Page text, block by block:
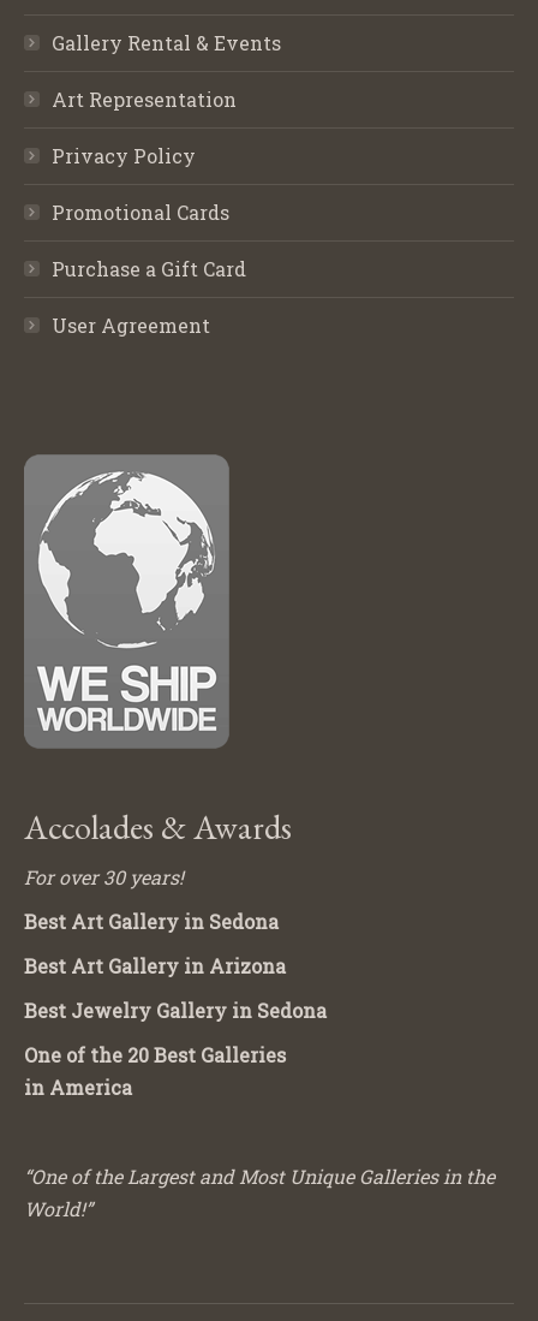
Gallery Rental & Events
Art Representation
Privacy Policy
Promotional Cards
Purchase a Gift Card
User Agreement
Accolades & Awards
For over 30 years!
Best Art Gallery in Sedona
Best Art Gallery in Arizona
Best Jewelry Gallery in Sedona
One of the 20 Best Galleries
in America
“One of the Largest and Most Unique Galleries in the
World!”